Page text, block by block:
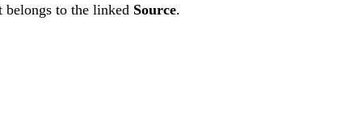
to the linked Source.